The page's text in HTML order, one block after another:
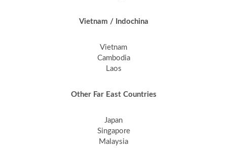
Vietnam / Indochina
Vietnam
Cambodia
Laos
Other Far East Countries
Japan
Singapore
Malaysia